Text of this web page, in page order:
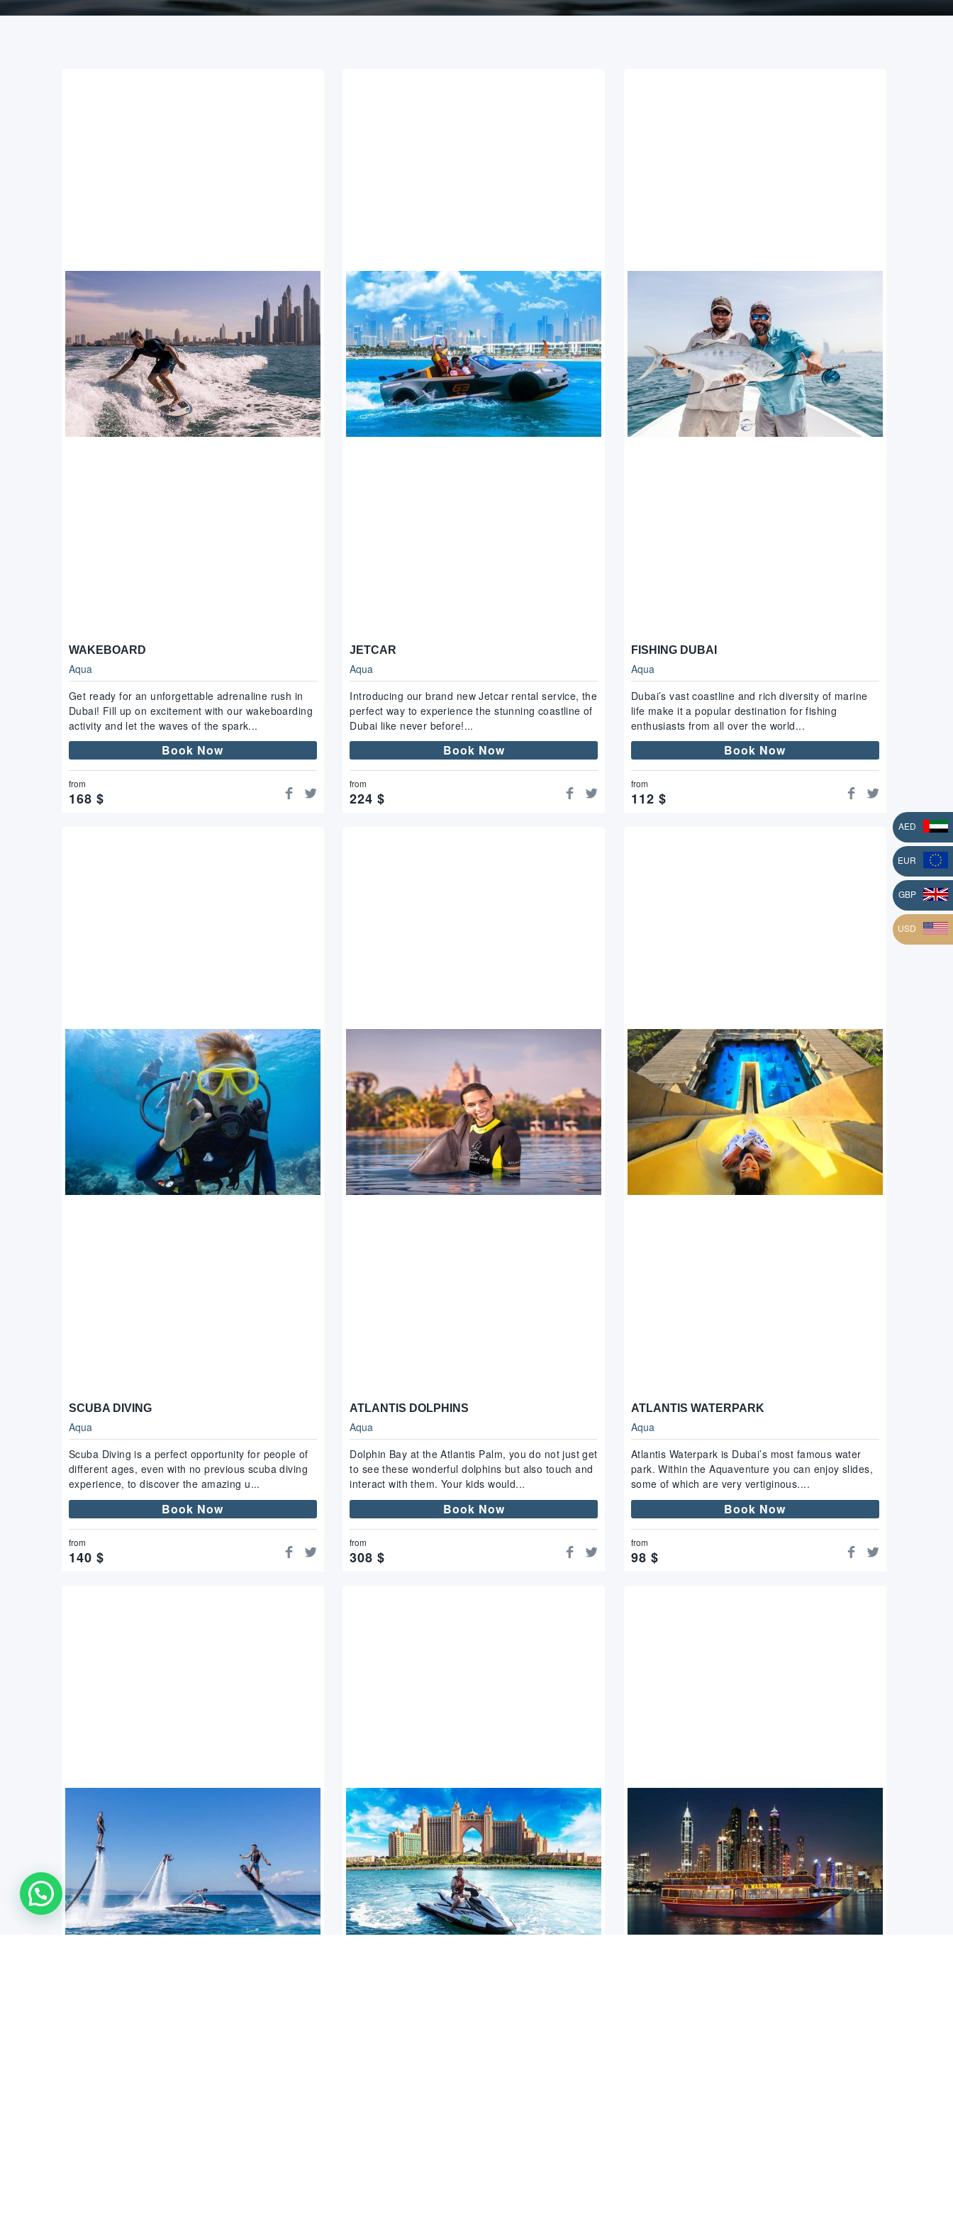
WAKEBOARD
Aqua
Get ready for an unforgettable adrenaline rush in
Dubai! Fill up on excitement with our wakeboarding
activity and let the waves of the spark...
Book Now
from
168 $
JETCAR
Aqua
Introducing our brand new Jetcar rental service, the
perfect way to experience the stunning coastline of
Dubai like never before!...
Book Now
from
224 $
FISHING DUBAI
Aqua
Dubai’s vast coastline and rich diversity of marine
life make it a popular destination for fishing
enthusiasts from all over the world...
Book Now
from
112 $
SCUBA DIVING
Aqua
Scuba Diving is a perfect opportunity for people of
different ages, even with no previous scuba diving
experience, to discover the amazing u...
Book Now
from
140 $
ATLANTIS DOLPHINS
Aqua
Dolphin Bay at the Atlantis Palm, you do not just get
to see these wonderful dolphins but also touch and
interact with them. Your kids would...
Book Now
from
308 $
ATLANTIS WATERPARK
Aqua
Atlantis Waterpark is Dubai’s most famous water
park. Within the Aquaventure you can enjoy slides,
some of which are very vertiginous....
Book Now
from
98 $
AED
EUR
GBP
USD
WhatsApp Us !